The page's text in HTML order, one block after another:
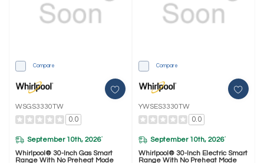
Compare
WSGS3330TW
0.0
September 10th, 2026*
Whirlpool® 30-Inch Gas Smart
Range With No Preheat Mode
Compare
YWSES3330TW
0.0
September 10th, 2026*
Whirlpool® 30-Inch Electric Smart
Range With No Preheat Mode